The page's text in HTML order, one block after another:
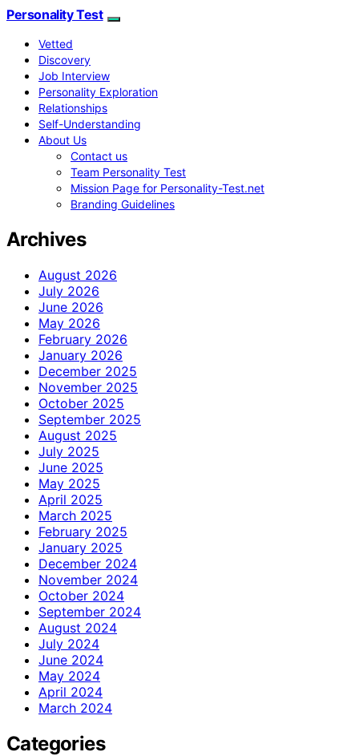
Personality Test
Vetted
Discovery
Job Interview
Personality Exploration
Relationships
Self-Understanding
About Us
Contact us
Team Personality Test
Mission Page for Personality-Test.net
Branding Guidelines
Archives
August 2026
July 2026
June 2026
May 2026
February 2026
January 2026
December 2025
November 2025
October 2025
September 2025
August 2025
July 2025
June 2025
May 2025
April 2025
March 2025
February 2025
January 2025
December 2024
November 2024
October 2024
September 2024
August 2024
July 2024
June 2024
May 2024
April 2024
March 2024
Categories